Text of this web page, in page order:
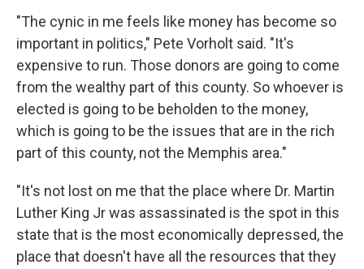
"The cynic in me feels like money has become so
important in politics," Pete Vorholt said. "It's
expensive to run. Those donors are going to come
from the wealthy part of this county. So whoever is
elected is going to be beholden to the money,
which is going to be the issues that are in the rich
part of this county, not the Memphis area."
"It's not lost on me that the place where Dr. Martin
Luther King Jr was assassinated is the spot in this
state that is the most economically depressed, the
place that doesn't have all the resources that they